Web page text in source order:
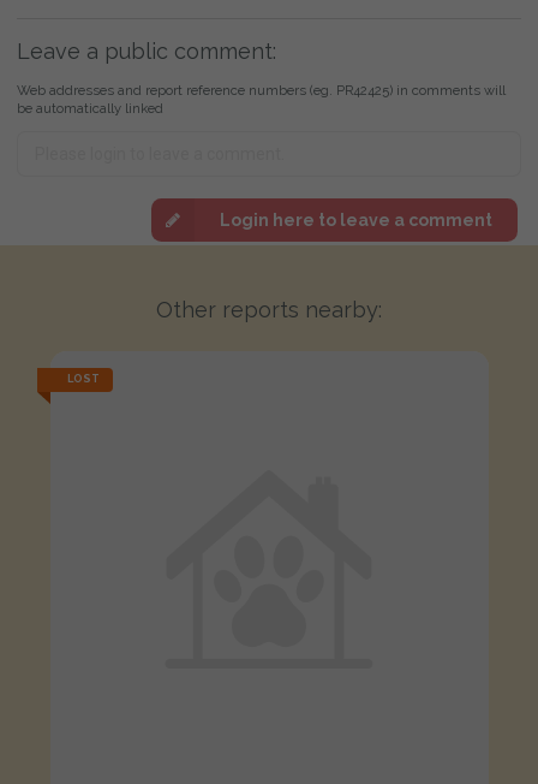
Leave a public comment:
Web addresses and report reference numbers (eg. PR42425) in comments will
be automatically linked
Login here to leave a comment
Other reports nearby:
LOST